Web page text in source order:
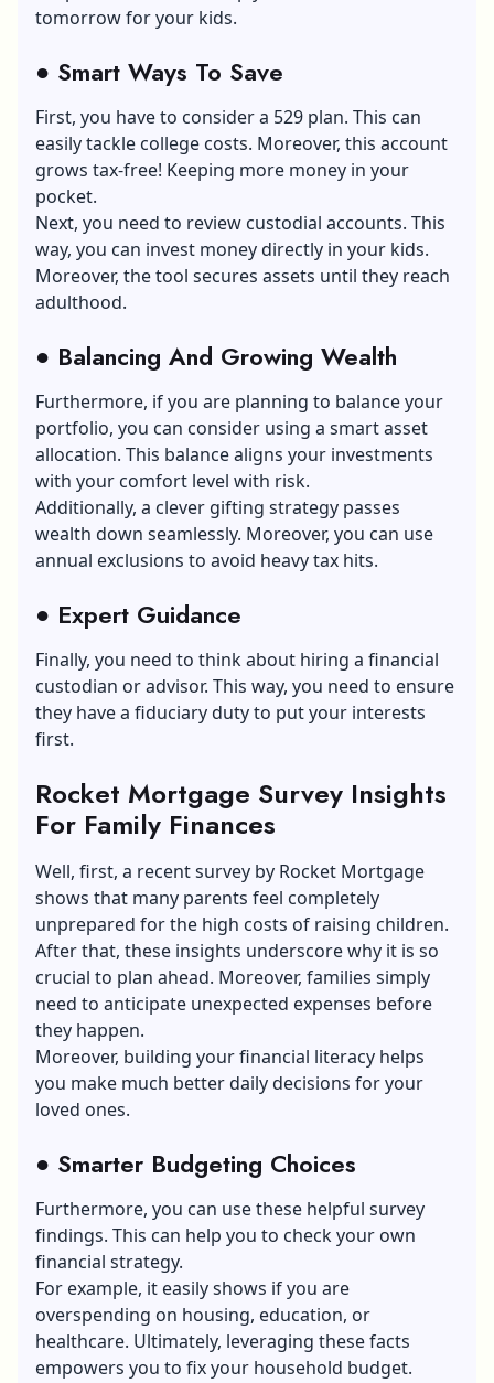
tomorrow for your kids.
● Smart Ways To Save
First, you have to consider a 529 plan. This can
easily tackle college costs. Moreover, this account
grows tax-free! Keeping more money in your
pocket.
Next, you need to review custodial accounts. This
way, you can invest money directly in your kids.
Moreover, the tool secures assets until they reach
adulthood.
● Balancing And Growing Wealth
Furthermore, if you are planning to balance your
portfolio, you can consider using a smart asset
allocation. This balance aligns your investments
with your comfort level with risk.
Additionally, a clever gifting strategy passes
wealth down seamlessly. Moreover, you can use
annual exclusions to avoid heavy tax hits.
● Expert Guidance
Finally, you need to think about hiring a financial
custodian or advisor. This way, you need to ensure
they have a fiduciary duty to put your interests
first.
Rocket Mortgage Survey Insights
For Family Finances
Well, first, a recent survey by Rocket Mortgage
shows that many parents feel completely
unprepared for the high costs of raising children.
After that, these insights underscore why it is so
crucial to plan ahead. Moreover, families simply
need to anticipate unexpected expenses before
they happen.
Moreover, building your financial literacy helps
you make much better daily decisions for your
loved ones.
● Smarter Budgeting Choices
Furthermore, you can use these helpful survey
findings. This can help you to check your own
financial strategy.
For example, it easily shows if you are
overspending on housing, education, or
healthcare. Ultimately, leveraging these facts
empowers you to fix your household budget.